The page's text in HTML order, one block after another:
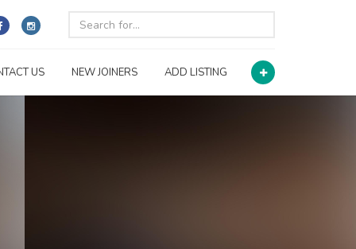
US NEW JOINERS ADD LISTING